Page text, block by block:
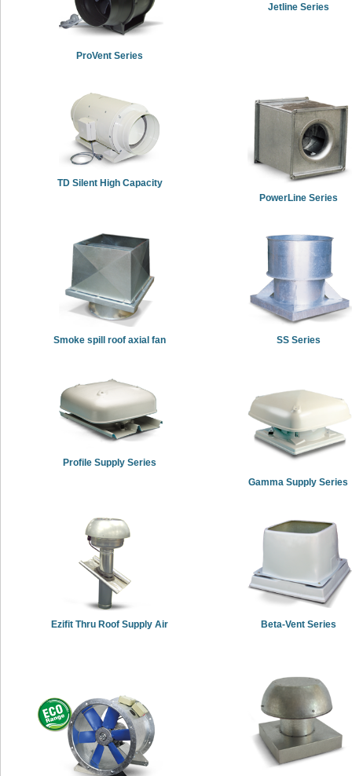
ProVent Series
Jetline Series
TD Silent High Capacity
PowerLine Series
Smoke spill roof axial fan SS Series
Profile Supply Series
Gamma Supply Series
Ezifit Thru Roof Supply Air Beta-Vent Series